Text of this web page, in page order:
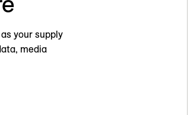
your supply
media